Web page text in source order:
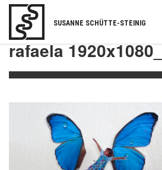
SUSANNE SCHÜTTE-STEINIG
rafaela